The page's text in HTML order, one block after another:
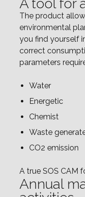
A tool for
The product
environmental
you find yourself
correct
parameters
Water
Energetic
Chemist
Waste
CO2 emission
A true SOS CAM
Annual